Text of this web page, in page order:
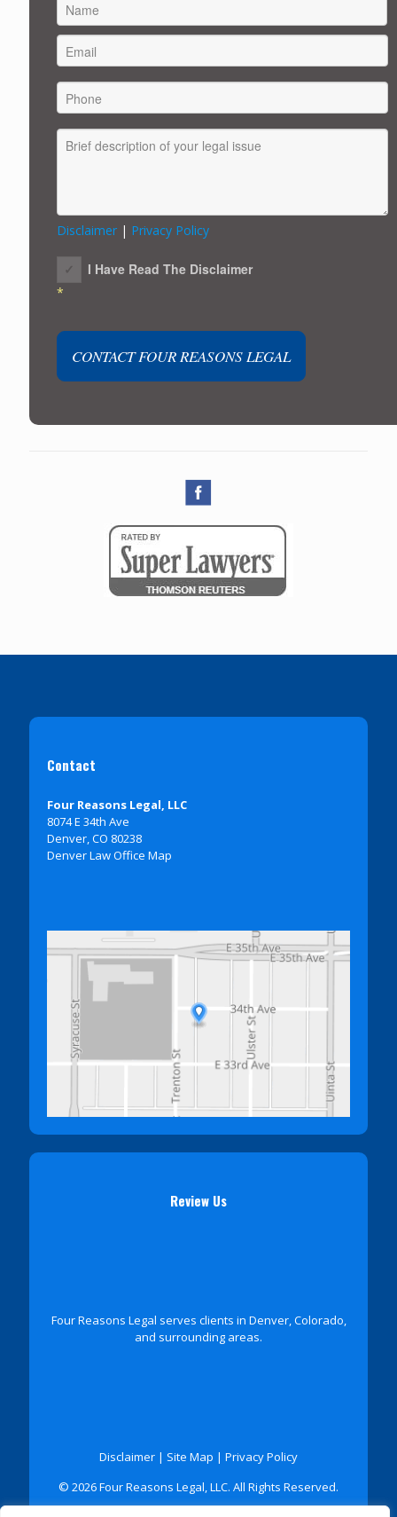
FIRST
Disclaimer| Privacy Policy
I Have Read The Disclaimer
*
Contact
Four Reasons Legal, LLC
8074 E 34th Ave
Denver, CO 80238
Denver Law Office Map
Review Us
Four Reasons Legal serves clients in Denver, Colorado,
and surrounding areas.
Disclaimer | Site Map | Privacy Policy
© 2026 Four Reasons Legal, LLC. All Rights Reserved.